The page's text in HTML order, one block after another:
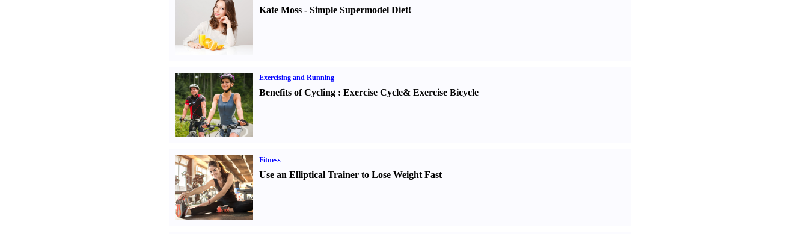
Kate Moss- Simple Supermodel Diet!
Exercising and Running
Benefits of Cycling: Exercise Cycle& Exercise Bicycle
Fitness
Use an Elliptical Trainer to Lose Weight Fast